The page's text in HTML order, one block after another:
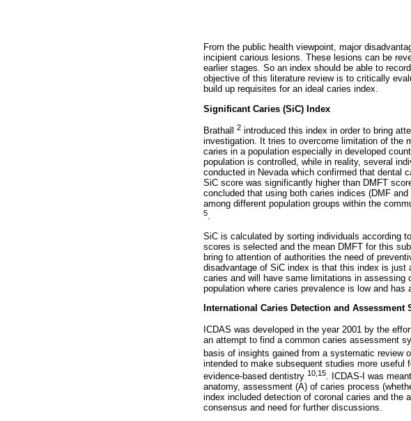
From the public health viewpoint, major
incipient carious lesions. These lesions can be
earlier stages. So an index should be able to
objective of this literature review is to critically
build up requisites for an ideal caries index.
Significant Caries (SiC) Index
Brathall 2 introduced this index in order to bring
investigation. It tries to overcome limitation of the
caries in a population especially in developed
population is controlled, while in reality, several
conducted in Nevada which confirmed that dental
SiC score was significantly higher than DMFT
concluded that using both caries indices (DMF
among different population groups within the
5.
SiC is calculated by sorting individuals according
scores is selected and the mean DMFT for this
bring to attention of authorities the need of
disadvantage of SiC index is that this index is
caries and will have same limitations in
population where caries prevalence is low and has
International Caries Detection and Assessment
ICDAS was developed in the year 2001 by the
an attempt to find a common caries assessment
basis of insights gained from a systematic review
intended to make subsequent studies more
evidence-based dentistry 10,15. ICDAS-I was
anatomy, assessment (A) of caries process
index included detection of coronal caries and
consensus and need for further discussions.